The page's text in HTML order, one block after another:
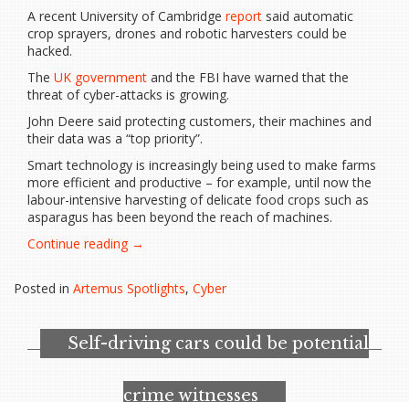
A recent University of Cambridge report said automatic
crop sprayers, drones and robotic harvesters could be
hacked.
The UK government and the FBI have warned that the
threat of cyber-attacks is growing.
John Deere said protecting customers, their machines and
their data was a “top priority”.
Smart technology is increasingly being used to make farms
more efficient and productive – for example, until now the
labour-intensive harvesting of delicate food crops such as
asparagus has been beyond the reach of machines.
Continue reading “Cyber
food
chain
at
risk
from
→
Posted in Artemus Spotlights, Cyber
Self-driving cars could be potential
crime witnesses